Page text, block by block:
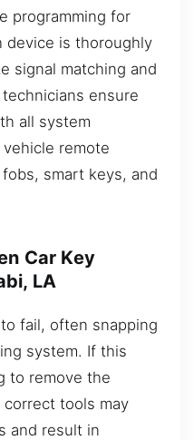
programming for
device is thoroughly
signal matching and
ensure
all system
remote
smart keys, and
Car Key
LA
fail, often snapping
system. If this
to remove the
tools may
and result in